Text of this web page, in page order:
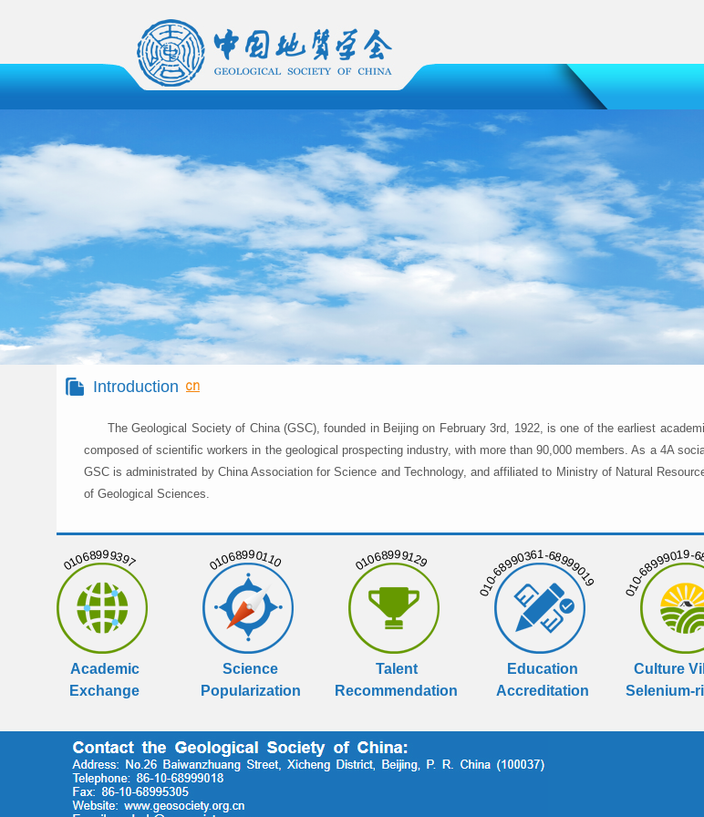
Introduction
The Geological Society of China (GSC), founded in Beijing on February 3rd, 1922, is one of the earliest
composed of scientific workers in the geological prospecting industry, with more than 90,000 members. As a 4A
GSC is administrated by China Association for Science and Technology, and affiliated to Ministry of Natural
of Geological Sciences.
01068999397
Academic
Exchange
01068990110
Science
Popularization
01068999129
Talent
Recommendation
010-68990361-68999019
Education
Accreditation
010-
Culture
Selenium-